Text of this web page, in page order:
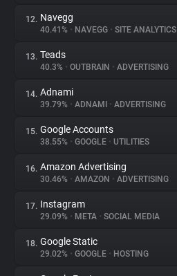
12. Navegg
40.41% • NAVEGG • SITE ANALYTICS
13. Teads
40.3% • OUTBRAIN • ADVERTISING
14. Adnami
39.79% • ADNAMI • ADVERTISING
15. Google Accounts
38.55% • GOOGLE • UTILITIES
16. Amazon Advertising
30.46% • AMAZON • ADVERTISING
17. Instagram
29.09% • META • SOCIAL MEDIA
18. Google Static
29.02% • GOOGLE • HOSTING